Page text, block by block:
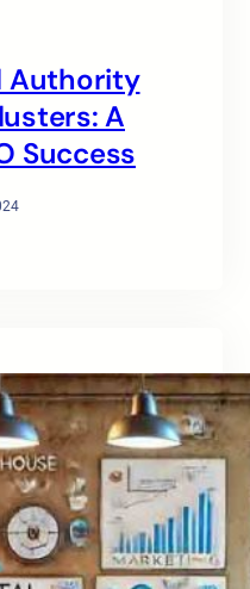
Authority
A
Success